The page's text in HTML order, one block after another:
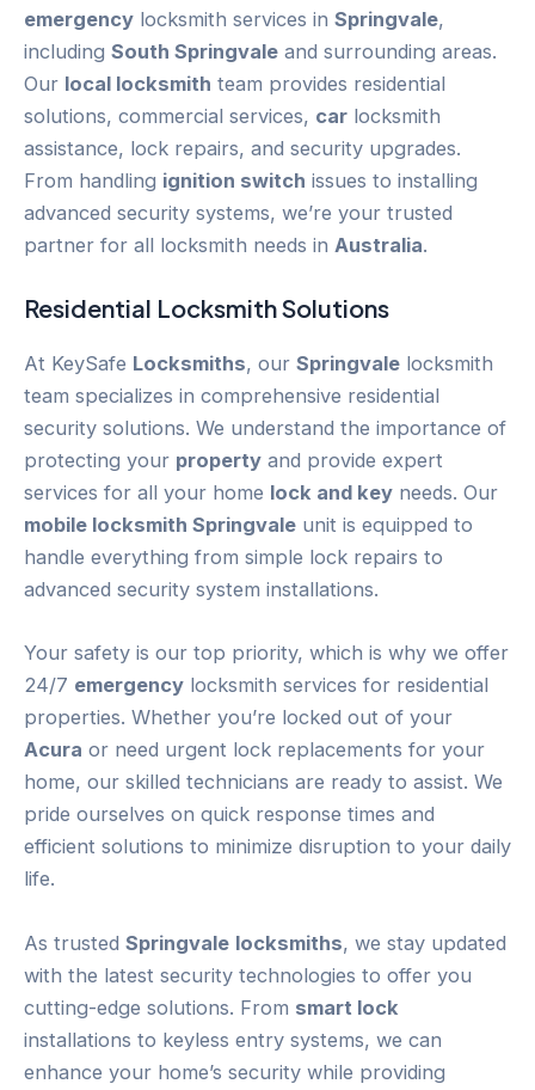
emergency locksmith services in Springvale,
including South Springvale and surrounding areas.
Our local locksmith team provides residential
solutions, commercial services, car locksmith
assistance, lock repairs, and security upgrades.
From handling ignition switch issues to installing
advanced security systems, we’re your trusted
partner for all locksmith needs in Australia.
Residential Locksmith Solutions
At KeySafe Locksmiths, our Springvale locksmith
team specializes in comprehensive residential
security solutions. We understand the importance of
protecting your property and provide expert
services for all your home lock and key needs. Our
mobile locksmith Springvale unit is equipped to
handle everything from simple lock repairs to
advanced security system installations.
Your safety is our top priority, which is why we offer
24/7 emergency locksmith services for residential
properties. Whether you’re locked out of your
Acura or need urgent lock replacements for your
home, our skilled technicians are ready to assist. We
pride ourselves on quick response times and
efficient solutions to minimize disruption to your daily
life.
As trusted Springvale locksmiths, we stay updated
with the latest security technologies to offer you
cutting-edge solutions. From smart lock
installations to keyless entry systems, we can
enhance your home’s security while providing